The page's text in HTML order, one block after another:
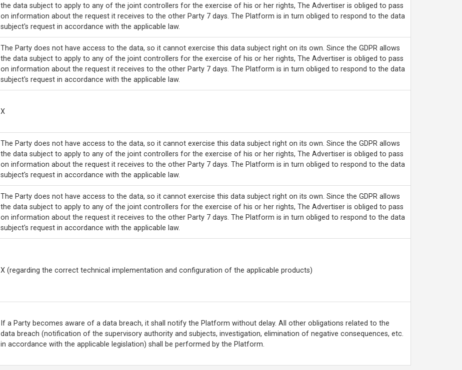
the data subject to apply to any of the joint controllers for the exercise of his or her rights, The Advertiser is obliged to pass
on information about the request it receives to the other Party 7 days. The Platform is in turn obliged to respond to the data
subject's request in accordance with the applicable law.
The Party does not have access to the data, so it cannot exercise this data subject right on its own. Since the GDPR allows
the data subject to apply to any of the joint controllers for the exercise of his or her rights, The Advertiser is obliged to pass
on information about the request it receives to the other Party 7 days. The Platform is in turn obliged to respond to the data
subject's request in accordance with the applicable law.
X
The Party does not have access to the data, so it cannot exercise this data subject right on its own. Since the GDPR allows
the data subject to apply to any of the joint controllers for the exercise of his or her rights, The Advertiser is obliged to pass
on information about the request it receives to the other Party 7 days. The Platform is in turn obliged to respond to the data
subject's request in accordance with the applicable law.
The Party does not have access to the data, so it cannot exercise this data subject right on its own. Since the GDPR allows
the data subject to apply to any of the joint controllers for the exercise of his or her rights, The Advertiser is obliged to pass
on information about the request it receives to the other Party 7 days. The Platform is in turn obliged to respond to the data
subject's request in accordance with the applicable law.
X (regarding the correct technical implementation and configuration of the applicable products)
If a Party becomes aware of a data breach, it shall notify the Platform without delay. All other obligations related to the
data breach (notification of the supervisory authority and subjects, investigation, elimination of negative consequences, etc.
in accordance with the applicable legislation) shall be performed by the Platform.